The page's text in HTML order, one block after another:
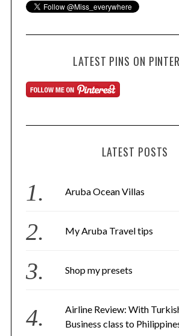
LATEST PINS ON
LATEST POSTS
Aruba Ocean Villas
My Aruba Travel tips
Shop my presets
Airline Review: With
Business class to